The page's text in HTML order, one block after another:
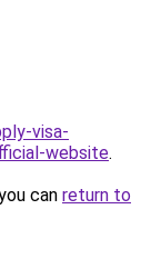
visa-
website.
can return to